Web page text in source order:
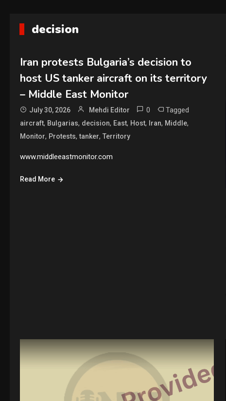
decision
Iran protests Bulgaria’s decision to
host US tanker aircraft on its territory
– Middle East Monitor
July 30, 2026 Mehdi Editor 0 Tagged
aircraft, Bulgarias, decision, East, Host, Iran, Middle,
Monitor, Protests,tanker, Territory
www.middleeastmonitor.com
Read More